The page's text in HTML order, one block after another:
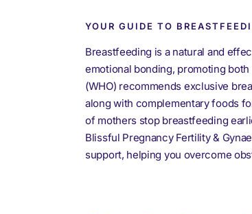
YOUR GUIDE TO
Breastfeeding is a natural and
emotional bonding, promoting
(WHO) recommends exclusive
along with complementary foods
of mothers stop breastfeeding
Blissful Pregnancy Fertility &
support, helping you overcome